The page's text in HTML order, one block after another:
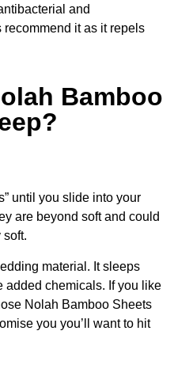
and
it as it repels
Bamboo
until you slide into your
are beyond soft and could
soft.
material. It sleeps
added chemicals. If you like
Nolah Bamboo Sheets
you you’ll want to hit